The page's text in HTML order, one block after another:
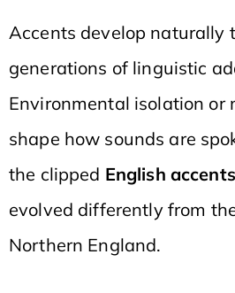
Accents develop naturally
generations of linguistic
Environmental isolation or
shape how sounds are
the clipped English accents
evolved differently from
Northern England.